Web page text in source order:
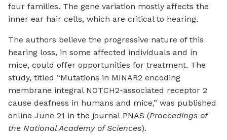
four families. The gene variation mostly affects the
inner ear hair cells, which are critical to hearing.
The authors believe the progressive nature of this
hearing loss, in some affected individuals and in
mice, could offer opportunities for treatment. The
study, titled “Mutations in MINAR2 encoding
membrane integral NOTCH2-associated receptor 2
cause deafness in humans and mice,” was published
online June 21 in the journal PNAS (Proceedings of
the National Academy of Sciences).